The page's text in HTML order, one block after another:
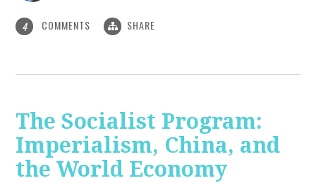
4 COMMENTS SHARE
The Socialist Program:
Imperialism, China, and
the World Economy